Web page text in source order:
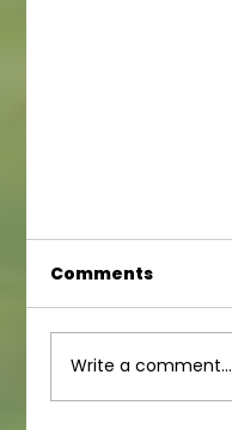
Comments
Write a comment...